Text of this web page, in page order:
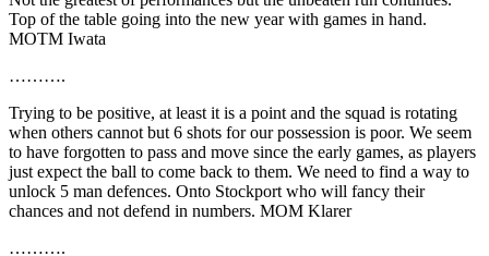
Top of the table going into the new year with games in hand.
MOTM Iwata
……….
Trying to be positive, at least it is a point and the squad is rotating
when others cannot but 6 shots for our possession is poor. We seem
to have forgotten to pass and move since the early games, as players
just expect the ball to come back to them. We need to find a way to
unlock 5 man defences. Onto Stockport who will fancy their
chances and not defend in numbers. MOM Klarer
……….